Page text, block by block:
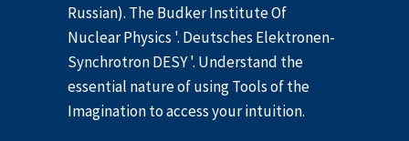
Russian). The Budker Institute Of
Nuclear Physics '. Deutsches Elektronen-
Synchrotron DESY '. Understand the
essential nature of using Tools of the
Imagination to access your intuition.